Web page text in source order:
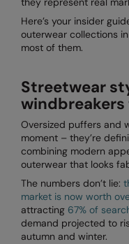
Denim
Fleece
Gifting & Accessories
Gilets & Bodywarmers
Headwear
Homewares & Towelling
Hoodies
Jackets & Coats
AWDis Just Polo's
AWDis So Denim
B&C Collection
BabyBugz
BagBase
Beechfield
Bella+Canvas
Build Your Brand
Rhino
Ribbon
Under Armour
Wombat
Portman & Pooch
Craghoppers
Flexfit By Yupoong
Henbury
Home & Living
Kariban
KIMOOD
Larkwood
Madeira
Here’s your insider
outerwear collections
most of them.
Streetwear
windbreakers
Oversized puffers and
moment – they’re
combining modern
outerwear that looks
The numbers don’t lie:
market is now worth
attracting 67% of
demand projected to
autumn and winter.